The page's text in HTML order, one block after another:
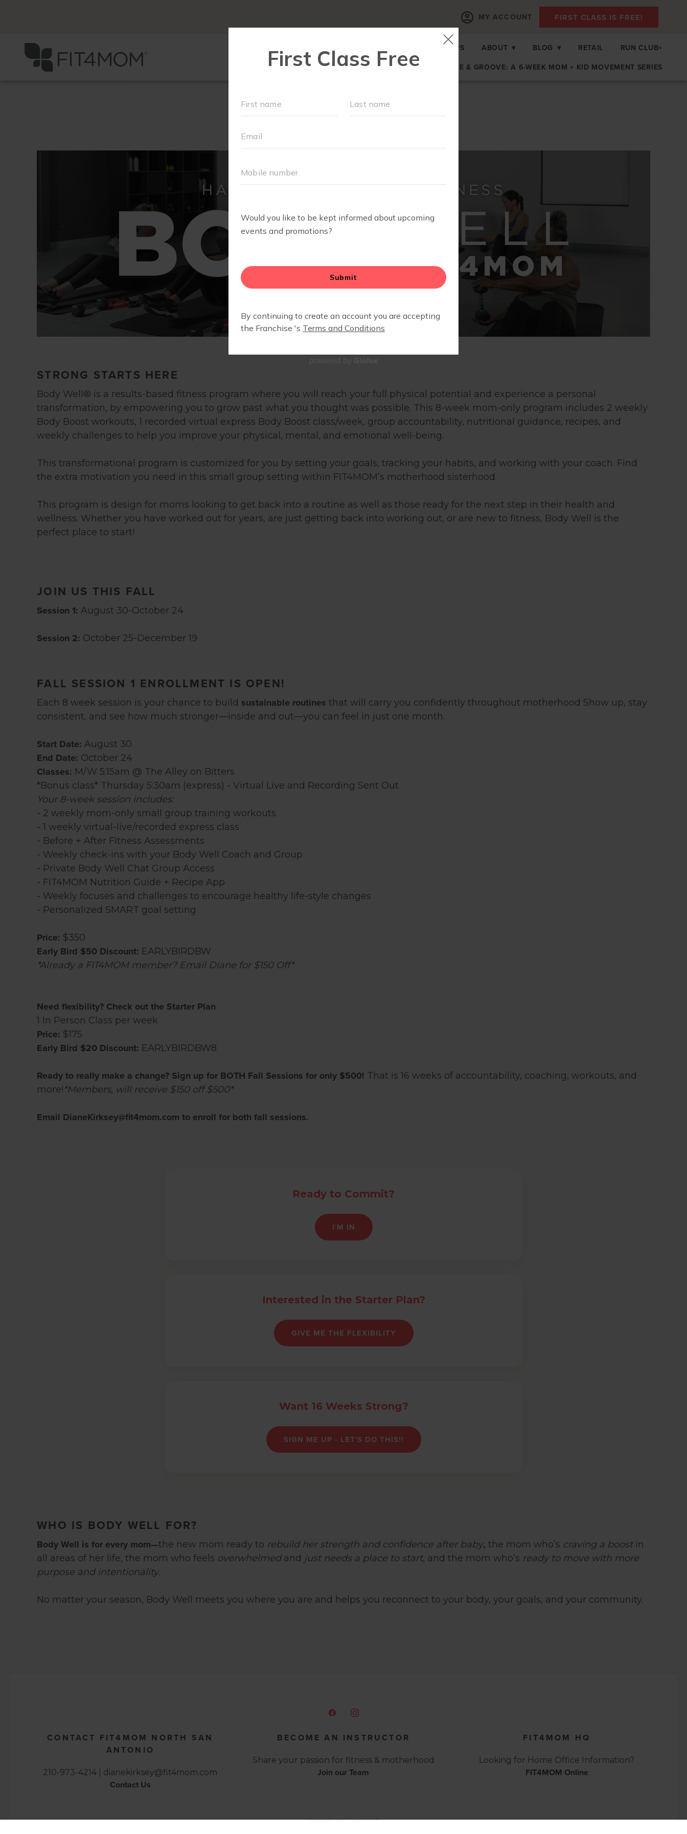
MY ACCOUNT FIRST CLASS IS FREE!
MEMBERSHIPS ABOUT ▾ BLOG ▾ RETAIL
RUN CLUB+
BODY WELL
MOVE & GROOVE: A 6-WEEK MOM + KID MOVEMENT SERIES
STRONG STARTS HERE
Body Well® is a results-based fitness program where you will reach your full physical potential and experience a personal
transformation, by empowering you to grow past what you thought was possible. This 8-week mom-only program includes 2 weekly
Body Boost workouts, 1 recorded virtual express Body Boost class/week, group accountability, nutritional guidance, recipes, and
weekly challenges to help you improve your physical, mental, and emotional well-being.
This transformational program is customized for you by setting your goals, tracking your habits, and working with your coach. Find
the extra motivation you need in this small group setting within FIT4MOM’s motherhood sisterhood.
This program is design for moms looking to get back into a routine as well as those ready for the next step in their health and
wellness. Whether you have worked out for years, are just getting back into working out, or are new to fitness, Body Well is the
perfect place to start!
JOIN US THIS FALL
Session 1:August 30-October 24
Session 2: October 25-December 19
FALL SESSION 1 ENROLLMENT IS OPEN!
Each 8 week session is your chance to build sustainable routines that will carry you confidently throughout motherhood Show up, stay
consistent, and see how much stronger—inside and out—you can feel in just one month.
Start Date:August 30
End Date: October 24
Classes: M/W 5:15am @ The Alley on Bitters
*Bonus class* Thursday 5:30am (express) - Virtual Live and Recording Sent Out
Your 8-week session includes:
- 2 weekly mom-only small group training workouts
- 1 weekly virtual-live/recorded express class
- Before + After Fitness Assessments
- Weekly check-ins with your Body Well Coach and Group
- Private Body Well Chat Group Access
- FIT4MOM Nutrition Guide + Recipe App
- Weekly focuses and challenges to encourage healthy life-style changes
- Personalized SMART goal setting
Price: $350
Early Bird $50 Discount: EARLYBIRDBW
*Already a FIT4MOM member? Email Diane for $150 Off*
Need flexibility? Check out the Starter Plan
1 In Person Class per week
Price: $175
Early Bird $20 Discount: EARLYBIRDBW8
Ready to really make a change? Sign up for BOTH Fall Sessions for only $500! That is 16 weeks of accountability, coaching, workouts, and
more!*Members, will receive $150 off $500*
Email DianeKirksey@fit4mom.com to enroll for both fall sessions.
Ready to Commit?
I'M IN
Interested in the Starter Plan?
GIVE ME THE FLEXIBILITY
Want 16 Weeks Strong?
SIGN ME UP - LET'S DO THIS!!
WHO IS BODY WELL FOR?
Body Well is for every mom—the new mom ready to rebuild her strength and confidence after baby, the mom who’s craving a boost in
all areas of her life, the mom who feels overwhelmedand just needs a place to start, and the mom who’s ready to move with more
purpose and intentionality.
No matter your season, Body Well meets you where you are and helps you reconnect to your body, your goals, and your community.
CONTACT FIT4MOM NORTH SAN
ANTONIO
210-973-4214 | dianekirksey@fit4mom.com
Contact Us
BECOME AN INSTRUCTOR
Share your passion for fitness & motherhood
Join our Team
FIT4MOM HQ
Looking for Home Office Information?
FIT4MOM Online
Created withSpaceCraft